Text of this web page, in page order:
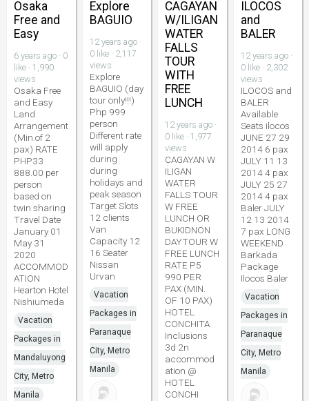
Osaka
Free and
Easy
6 years ago · 0
like · 1,990
views
Osaka Free
and Easy
Land
Arrangement
(Min.of 2
pax) RATE
PHP33
888.00 per
person
based on
twin sharing
Travel Date
January 01
May 31
2020
ACCOMMOD
ATION
Hearton Hotel
Nishiumeda
Vacation
Packages in
Mandaluyong
City, Metro
Manila
Explore
BAGUIO
12 years ago ·
0 like · 2,117
views
Explore
BAGUIO (day
tour only!!!)
Php 999
person
Different rate
will apply
during
during
holidays and
peak season
Target Slots
12 clients
Van
Capacity 12
16 Seater
Nissan
Urvan
Vacation
Packages in
Paranaque
City, Metro
Manila
CAGAYAN
W/ILIGAN
WATER
FALLS
TOUR
WITH
FREE
LUNCH
12 years ago ·
0 like · 1,977
views
CAGAYAN W
ILIGAN
WATER
FALLS TOUR
W FREE
LUNCH OR
BUKIDNON
DAYTOUR W
FREE LUNCH
RATE P5
990 PER
PAX (MIN.
OF 10 PAX)
HOTEL
CONCHITA
Inclusions
3d 2n
accommod
ation @
HOTEL
CONCHI
ILOCOS
and
BALER
12 years ago ·
0 like · 2,302
views
ILOCOS and
BALER
Available
Seats ilocos
JUNE 27 29
2014 6 pax
JULY 11 13
2014 4 pax
JULY 25 27
2014 4 pax
Baler JULY
12 13 2014
7 pax LONG
WEEKEND
Barkada
Package
Ilocos Baler
Vacation
Packages in
Paranaque
City, Metro
Manila